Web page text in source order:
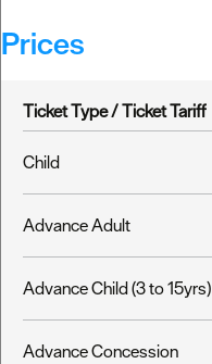
Prices
Ticket Type /Ticket Tariff
Child
Advance Adult
Advance Child (3 to 15yrs)
Advance Concession